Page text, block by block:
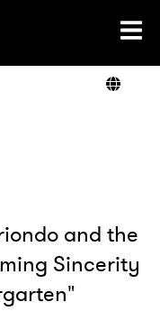
and the
Sincerity